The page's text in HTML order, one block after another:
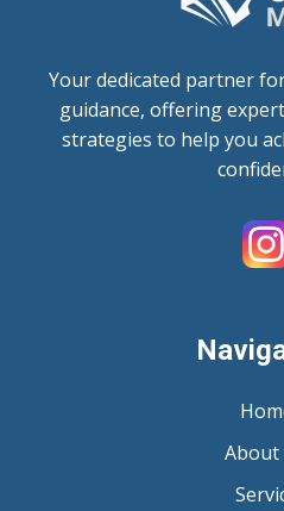
Your dedicated partner
guidance, offering
strategies to help you
About